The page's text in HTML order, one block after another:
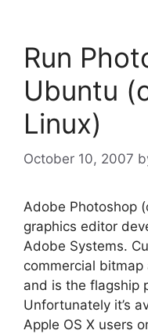
Run
Ubuntu
Linux)
October 10, 2007
Adobe Photoshop
graphics editor
Adobe Systems.
commercial
and is the flagship
Unfortunately it’s
Apple OS X users